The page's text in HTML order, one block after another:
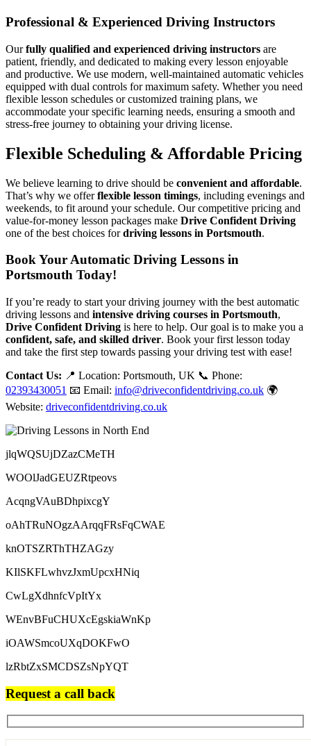
Professional & Experienced Driving Instructors
Ourfully qualified and experienced driving instructors are
patient, friendly, and dedicated to making every lesson enjoyable
and productive. We use modern, well-maintained automatic vehicles
equipped with dual controls for maximum safety. Whether you need
flexible lesson schedules or customized training plans, we
accommodate your specific learning needs, ensuring a smooth and
stress-free journey to obtaining your driving license.
Flexible Scheduling & Affordable Pricing
We believe learning to drive should be convenient and affordable.
That’s why we offerflexible lesson timings, including evenings and
weekends, to fit around your schedule. Our competitive pricing and
value-for-money lesson packages make Drive Confident Driving
one of the best choices fordriving lessons in Portsmouth.
Book Your Automatic Driving Lessons in
Portsmouth Today!
If you’re ready to start your driving journey with the best automatic
driving lessons and intensive driving courses in Portsmouth,
Drive Confident Driving is here to help. Our goal is to make you a
confident, safe, and skilled driver. Book your first lesson today
and take the first step towards passing your driving test with ease!
Contact Us: 📍 Location: Portsmouth, UK 📞 Phone:
02393430051 📧 Email: info@driveconfidentdriving.co.uk 🌍
Website: driveconfidentdriving.co.uk
jlqWQSUjDZazCMeTH
WOOlJadGEUZRtpeovs
AcqngVAuBDhpixcgY
oAhTRuNOgzAArqqFRsFqCWAE
knOTSZRThTHZAGzy
KIlSKFLwhvzJxmUpcxHNiq
CwLgXdhnfcVpItYx
WEnvBFuCHUXcEgskiaWnKp
iOAWSmcoUXqDOKFwO
lzRbtZxSMCDSZsNpYQT
Request a call back